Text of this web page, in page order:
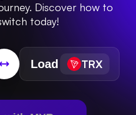
Discover how to
today!
TRX